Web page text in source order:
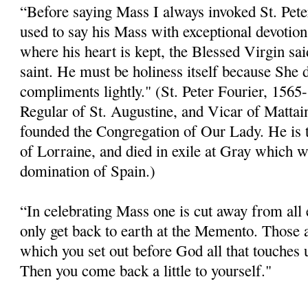
“Before saying Mass I always invoked St.
used to say his Mass with exceptional
where his heart is kept, the Blessed Virgin
saint. He must be holiness itself because She
compliments lightly." (St. Peter Fourier,
Regular of St. Augustine, and Vicar of
founded the Congregation of Our Lady. He is
of Lorraine, and died in exile at Gray which
domination of Spain.)
“In celebrating Mass one is cut away from
only get back to earth at the Memento.
which you set out before God all that touches
Then you come back a little to yourself."